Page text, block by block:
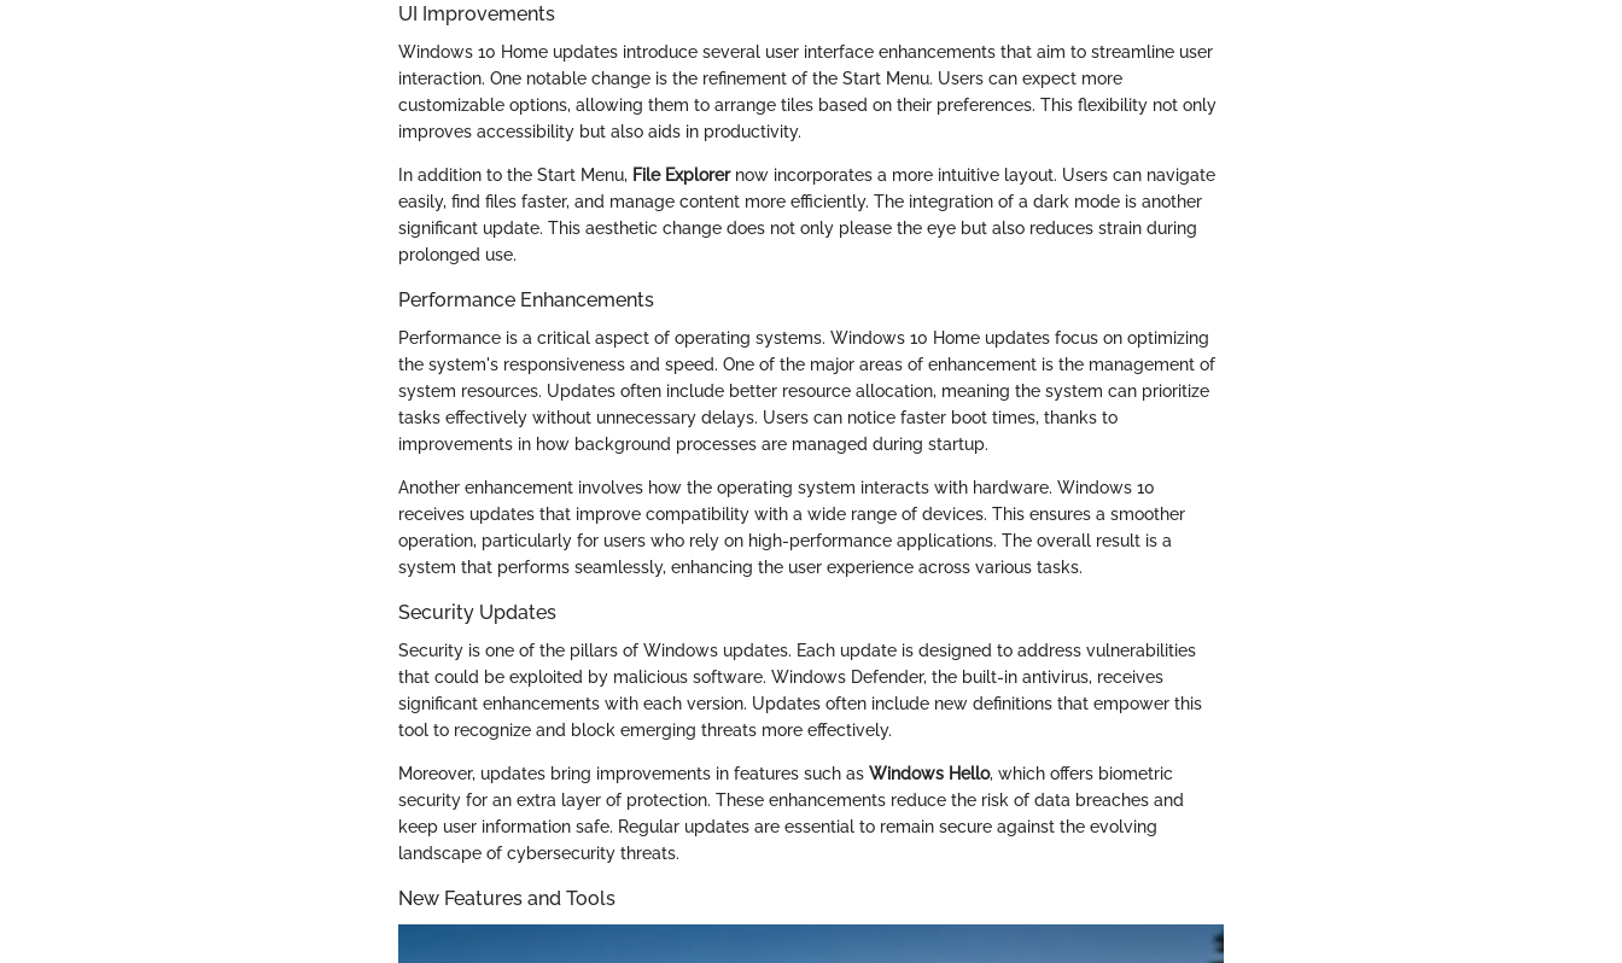
UI Improvements
Windows 10 Home updates introduce several user interface enhancements that aim to streamline user
interaction. One notable change is the refinement of the Start Menu. Users can expect more
customizable options, allowing them to arrange tiles based on their preferences. This flexibility not only
improves accessibility but also aids in productivity.
In addition to the Start Menu, File Explorernow incorporates a more intuitive layout. Users can navigate
easily, find files faster, and manage content more efficiently. The integration of a dark mode is another
significant update. This aesthetic change does not only please the eye but also reduces strain during
prolonged use.
Performance Enhancements
Performance is a critical aspect of operating systems. Windows 10 Home updates focus on optimizing
the system's responsiveness and speed. One of the major areas of enhancement is the management of
system resources. Updates often include better resource allocation, meaning the system can prioritize
tasks effectively without unnecessary delays. Users can notice faster boot times, thanks to
improvements in how background processes are managed during startup.
Another enhancement involves how the operating system interacts with hardware. Windows 10
receives updates that improve compatibility with a wide range of devices. This ensures a smoother
operation, particularly for users who rely on high-performance applications. The overall result is a
system that performs seamlessly, enhancing the user experience across various tasks.
Security Updates
Security is one of the pillars of Windows updates. Each update is designed to address vulnerabilities
that could be exploited by malicious software. Windows Defender, the built-in antivirus, receives
significant enhancements with each version. Updates often include new definitions that empower this
tool to recognize and block emerging threats more effectively.
Moreover, updates bring improvements in features such as Windows Hello, which offers biometric
security for an extra layer of protection. These enhancements reduce the risk of data breaches and
keep user information safe. Regular updates are essential to remain secure against the evolving
landscape of cybersecurity threats.
New Features and Tools